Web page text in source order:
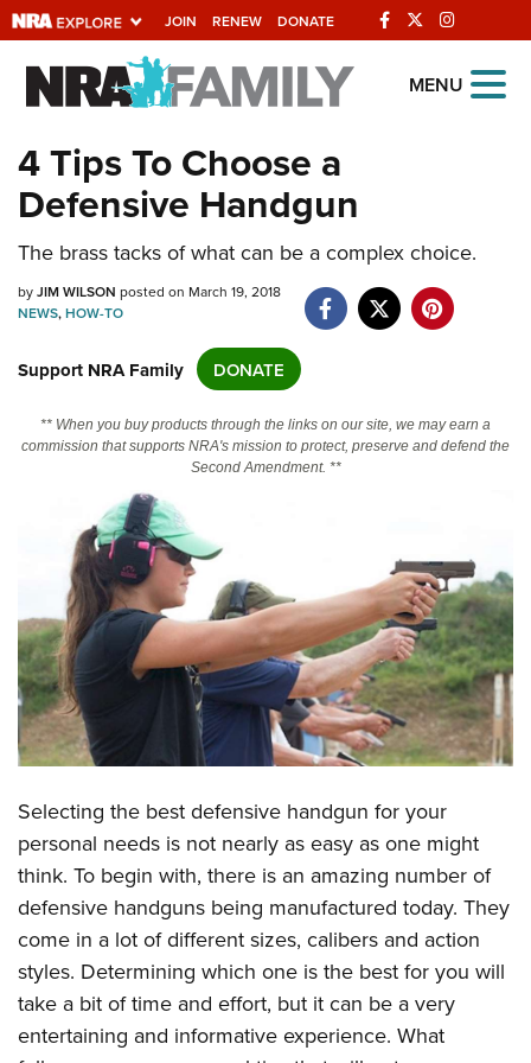
JOIN RENEW DONATE
Explore The NRA
Universe Of Websites
Quick Links
NRA.ORG
Manage Your Membership
Friends of NRA
State and Federal Gun Laws
NRA Online Training
Politics, Policy and Legislation
CLUBS AND ASSOCIATIONS
Affiliated Clubs, Ranges and Businesses
COMPETITIVE SHOOTING
NRA Day
Competitive Shooting Programs
America's Rifle Challenge
Shooting Sports USA
Adaptive Shooting
Great American Outdoor Show
NRA Whittington Center
EVENTS AND ENTERTAINMENT
Women's Wilderness Escape
NRA Whittington Center
Friends of NRA
Great American Outdoor Show
NRA Annual Meetings & Exhibits
NRA Day
NRA Country
Competitive Shooting Programs
NRA Gun Gurus
FIREARMS TRAINING
Firearm Training
Become An NRA Instructor
Become A Training Counselor
NRA Range Safety Officers
Shooting Sports Coach Development
Adaptive Shooting
NRA Gunsmithing Schools
Friends of NRA
Ring of Freedom
Institute for Legislative Action
NRA Whittington Center
NRA Firearms For Freedom
HISTORY
History Of The NRA
NRA Museums
I Have This Old Gun
HUNTING
Hunter Education
Youth Hunter Education Challenge
NRA Whittington Center
Great American Outdoor Show
LAW ENFORCEMENT, MILITARY, SECURITY
Law Enforcement, Military, Security
MEDIA AND PUBLICATIONS
NRA Blog
MEMBERSHIP
MENU
4 Tips To Choose a
Defensive Handgun
The brass tacks of what can be a complex choice.
byJIM WILSON posted on March 19, 2018
NEWS,HOW-TO
Support NRA Family DONATE
** When you buy products through the links on our site, we may earn a
commission that supports NRA's mission to protect, preserve and defend the
Second Amendment. **
Selecting the best defensive handgun for your
personal needs is not nearly as easy as one might
think. To begin with, there is an amazing number of
defensive handguns being manufactured today. They
come in a lot of different sizes, calibers and action
styles. Determining which one is the best for you will
take a bit of time and effort, but it can be a very
entertaining and informative experience. What